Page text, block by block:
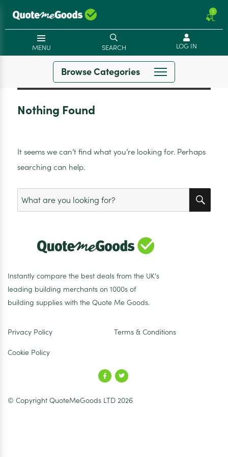
1
MENU SEARCH LOG IN
Browse Categories
Nothing Found
It seems we can’t find what you’re looking for. Perhaps
searching can help.
Search
for:
Instantly compare the best deals from the UK's
leading building merchants on 1000s of
building supplies with the Quote Me Goods.
Privacy Policy Terms & Conditions
Cookie Policy
© Copyright QuoteMeGoods LTD 2026